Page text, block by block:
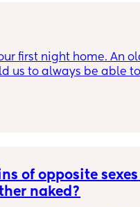
first night home. An
us to always be able
burp him when he
and is making us sleep
of opposite sexes
naked?